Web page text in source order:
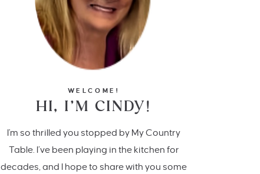
WELCOME!
HI, I’M CINDY!
I'm so thrilled you stopped by My Country
Table. I’ve been playing in the kitchen for
decades, and I hope to share with you some